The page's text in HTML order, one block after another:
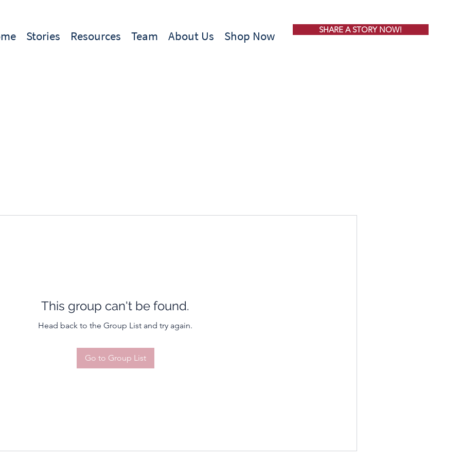
Stories Resources Team About Us Shop Now SHARE A STORY NOW!
This group can't be found.
Head back to the Group List and try again.
Go to Group List